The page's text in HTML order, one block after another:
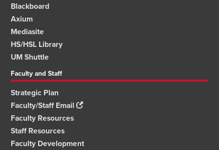
Blackboard
Axium
Mediasite
HS/HSL Library
UM Shuttle
Faculty and Staff
Strategic Plan
Faculty/Staff Email
Faculty Resources
Staff Resources
Faculty Development